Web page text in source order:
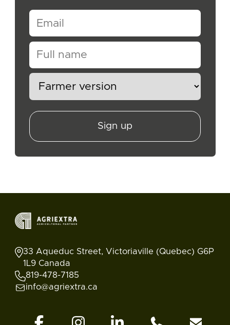
Sign up
33 Aqueduc Street, Victoriaville (Quebec) G6P
1L9 Canada
819-478-7185
info@agriextra.ca